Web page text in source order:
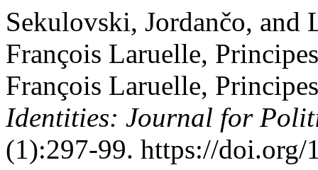
Sekulovski, Jordančo,
François Laruelle,
François Laruelle,
Identities: Journal for
(1):297-99. https://